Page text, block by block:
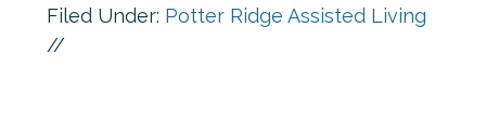
Filed Under: Potter Ridge Assisted Living
//